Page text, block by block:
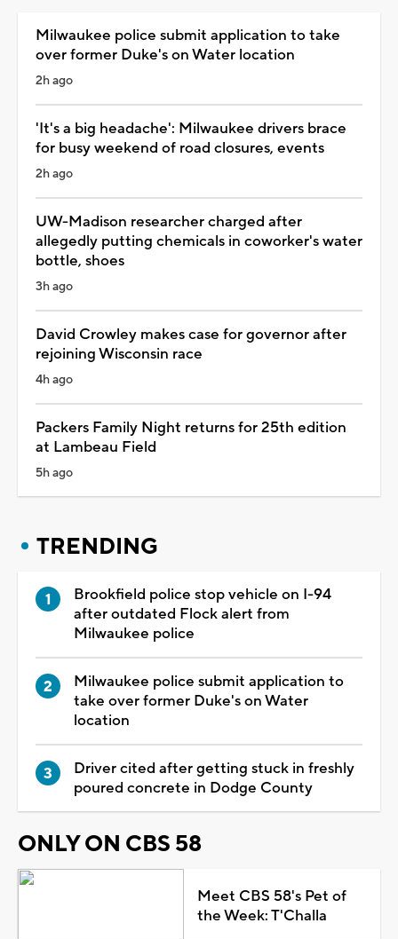
Milwaukee police submit application to take
over former Duke's on Water location
2h ago
'It's a big headache': Milwaukee drivers brace
for busy weekend of road closures, events
2h ago
UW-Madison researcher charged after
allegedly putting chemicals in coworker's water
bottle, shoes
3h ago
David Crowley makes case for governor after
rejoining Wisconsin race
4h ago
Packers Family Night returns for 25th edition
at Lambeau Field
5h ago
TRENDING
Brookfield police stop vehicle on I-94
after outdated Flock alert from
Milwaukee police
Milwaukee police submit application to
take over former Duke's on Water
location
Driver cited after getting stuck in freshly
poured concrete in Dodge County
ONLY ON CBS 58
Meet CBS 58's Pet of
the Week: T'Challa